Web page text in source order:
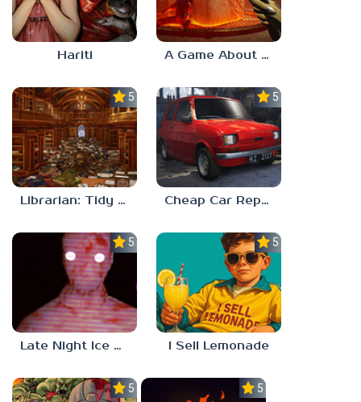
Hariti A Game About Breaking A Cube
5.0
Librarian: Tidy Up The Arcane Library!
5.0
Cheap Car Repair
5.0
Late Night Ice Cream
5.0
I Sell Lemonade
5.0 5.0